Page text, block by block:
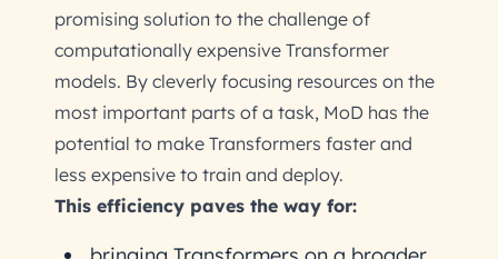
promising solution to the challenge of
computationally expensive Transformer
models. By cleverly focusing resources on the
most important parts of a task, MoD has the
potential to make Transformers faster and
less expensive to train and deploy.
This efficiency paves the way for: